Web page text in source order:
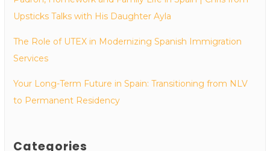
Upsticks Talks with His Daughter Ayla
The Role of UTEX in Modernizing Spanish Immigration
Services
Your Long-Term Future in Spain: Transitioning from NLV
to Permanent Residency
Categories